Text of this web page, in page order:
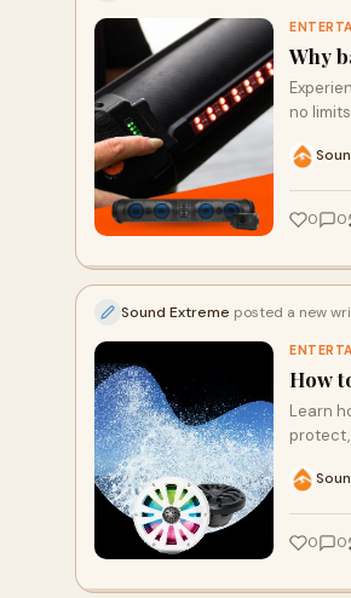
Why
no
0 0
Sound Extreme posted a new
How
Learn
0 0